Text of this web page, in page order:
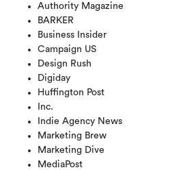
Authority Magazine
BARKER
Business Insider
Campaign US
Design Rush
Digiday
Huffington Post
Inc.
Indie Agency News
Marketing Brew
Marketing Dive
MediaPost